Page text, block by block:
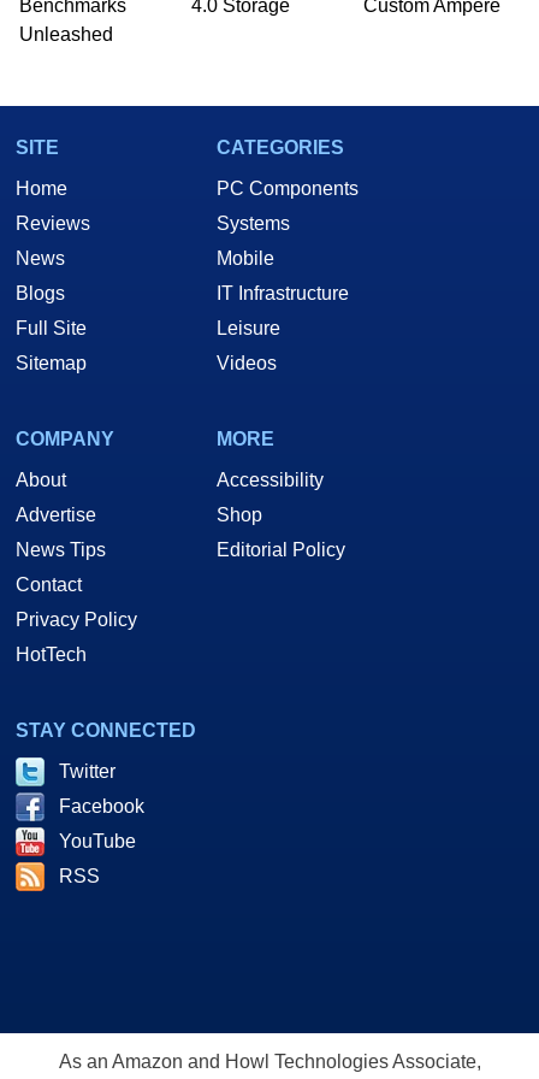
he is a regular fixture on HotHardware’s own
Two and a Half Geeks webcast. - Contact:
Benchmarks
Unleashed
4.0 Storage
Custom Ampere
SITE
Home
Reviews
News
Blogs
Full Site
Sitemap
CATEGORIES
PC Components
Systems
Mobile
IT Infrastructure
Leisure
Videos
COMPANY
About
Advertise
News Tips
Contact
Privacy Policy
HotTech
MORE
Accessibility
Shop
Editorial Policy
STAY CONNECTED
Twitter
Facebook
YouTube
RSS
As an Amazon and Howl Technologies Associate,